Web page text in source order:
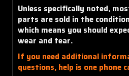
Unless specifically noted,
parts are sold in the
which means you should
wear and tear.
If you need additional
questions, help is one phone